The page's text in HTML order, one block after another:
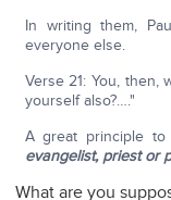
In writing them,
everyone else.
Verse 21: You, then,
yourself also?…."
A great principle to
evangelist, priest or
What are you